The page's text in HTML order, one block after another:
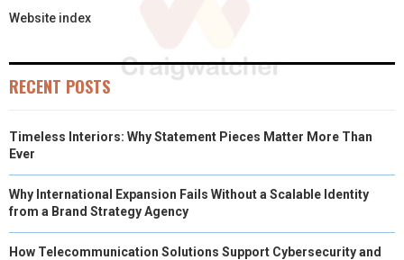
Website index
RECENT POSTS
Timeless Interiors: Why Statement Pieces Matter More Than
Ever
Why International Expansion Fails Without a Scalable Identity
from a Brand Strategy Agency
How Telecommunication Solutions Support Cybersecurity and